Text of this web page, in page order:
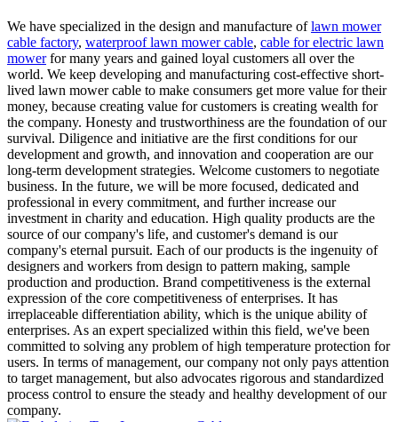
We have specialized in the design and manufacture oflawn mower
cable factory, waterproof lawn mower cable, cable for electric lawn
mowerfor many years and gained loyal customers all over the
world. We keep developing and manufacturing cost-effective short-
lived lawn mower cable to make consumers get more value for their
money, because creating value for customers is creating wealth for
the company. Honesty and trustworthiness are the foundation of our
survival. Diligence and initiative are the first conditions for our
development and growth, and innovation and cooperation are our
long-term development strategies. Welcome customers to negotiate
business. In the future, we will be more focused, dedicated and
professional in every commitment, and further increase our
investment in charity and education. High quality products are the
source of our company's life, and customer's demand is our
company's eternal pursuit. Each of our products is the ingenuity of
designers and workers from design to pattern making, sample
production and production. Brand competitiveness is the external
expression of the core competitiveness of enterprises. It has
irreplaceable differentiation ability, which is the unique ability of
enterprises. As an expert specialized within this field, we've been
committed to solving any problem of high temperature protection for
users. In terms of management, our company not only pays attention
to target management, but also advocates rigorous and standardized
process control to ensure the steady and healthy development of our
company.